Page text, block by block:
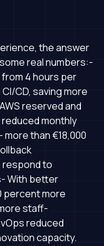
the answer
real numbers:-
4 hours per
CD, saving more
reserved and
monthly
than €18,000
to
With better
percent more
staff-
reduced
capacity.